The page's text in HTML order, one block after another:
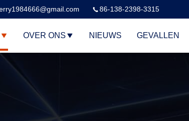
86-138-2398-3315
OVER ONS NIEUWS GEVALLEN